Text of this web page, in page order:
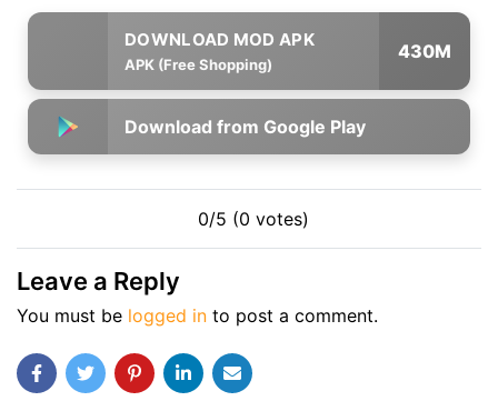
APK (Free Shopping)
430M
Download from Google Play
0/5 (0 votes)
Leave a Reply
You must be logged in to post a comment.